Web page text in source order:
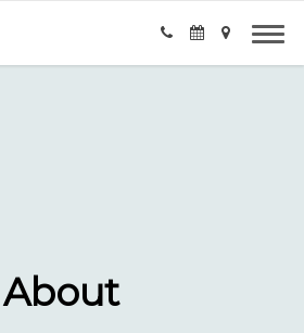
About